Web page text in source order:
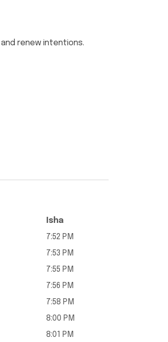
renew intentions.
Isha
7:52 PM
7:53 PM
7:55 PM
7:56 PM
7:58 PM
8:00 PM
8:01 PM